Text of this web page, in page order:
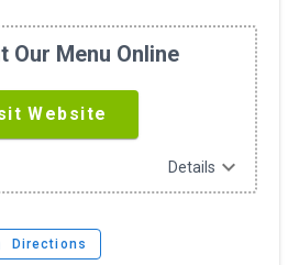
Our Menu Online
Website
Details expand_more
Directions